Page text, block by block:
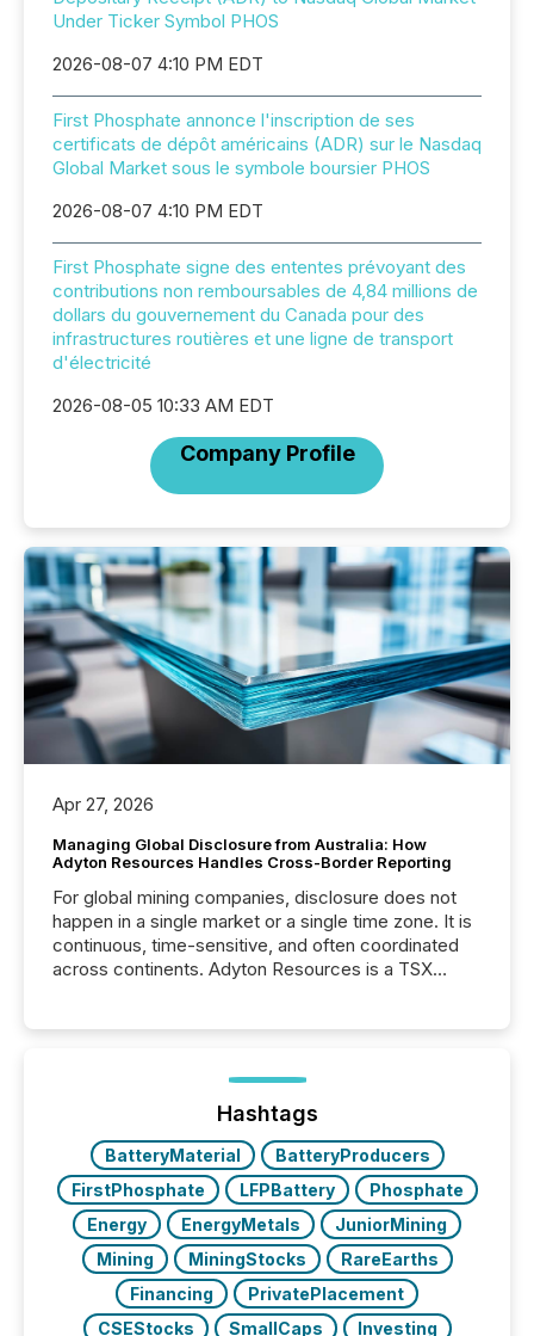
Under Ticker Symbol PHOS
2026-08-07 4:10 PM EDT
First Phosphate annonce l'inscription de ses
certificats de dépôt américains (ADR) sur le Nasdaq
Global Market sous le symbole boursier PHOS
2026-08-07 4:10 PM EDT
First Phosphate signe des ententes prévoyant des
contributions non remboursables de 4,84 millions de
dollars du gouvernement du Canada pour des
infrastructures routières et une ligne de transport
d'électricité
2026-08-05 10:33 AM EDT
Company Profile
Apr 27, 2026
Managing Global Disclosure from Australia: How
Adyton Resources Handles Cross-Border Reporting
For global mining companies, disclosure does not
happen in a single market or a single time zone. It is
continuous, time-sensitive, and often coordinated
across continents. Adyton Resources is a TSX
precise timing and coordination across time zones.
“The ability to file 24/7 with immediate...
Hashtags
BatteryMaterial
BatteryProducers
FirstPhosphate
LFPBattery
Phosphate
Energy
EnergyMetals
JuniorMining
Mining
MiningStocks
RareEarths
Financing
PrivatePlacement
CSEStocks
SmallCaps Investing